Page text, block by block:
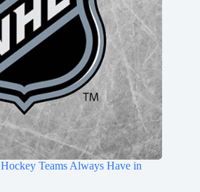
Teams Always Have in